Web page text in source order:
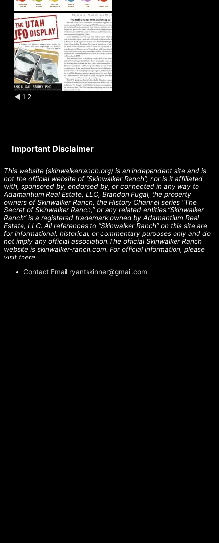
◄ 1 2
Important Disclaimer
This website (skinwalkerranch.org) is an independent site and is
not the official website of “Skinwalker Ranch”, nor is it affiliated
with, sponsored by, endorsed by, or connected in any way to
Adamantium Real Estate, LLC, Brandon Fugal, the property
owners of Skinwalker Ranch, the History Channel series “The
Secret of Skinwalker Ranch,” or any related entities.”Skinwalker
Ranch” is a registered trademark owned by Adamantium Real
Estate, LLC. All references to “Skinwalker Ranch” on this site are
for informational, historical, or commentary purposes only and do
not imply any official association.The official Skinwalker Ranch
website is skinwalker-ranch.com. For official information, please
visit there.
Contact Email ryantskinner@gmail.com